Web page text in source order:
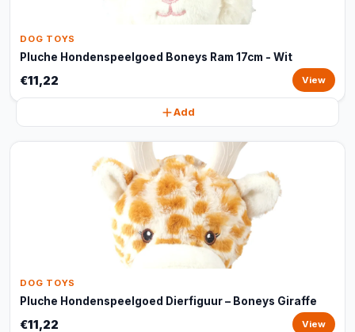
DOG TOYS
Pluche Hondenspeelgoed Boneys Ram 17cm - Wit
€11,22 View
Add
DOG TOYS
Pluche Hondenspeelgoed Dierfiguur – Boneys Giraffe
€11,22 View